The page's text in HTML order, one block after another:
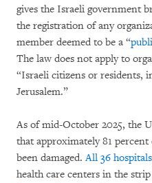
gives the Israeli government
the registration of any
member deemed to be a “
The law does not apply to
“Israeli citizens or residents,
Jerusalem.”
As of mid-October 2025, the
that approximately 81
been damaged.All 36 hospitals
health care centers in the strip